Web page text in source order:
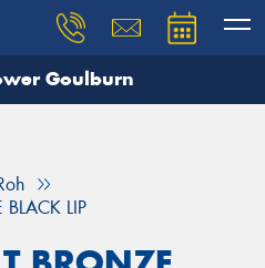
Goulburn
LIP
and our team will